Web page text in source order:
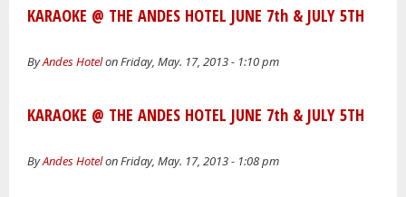
KARAOKE @ THE ANDES HOTEL JUNE 7th & JULY 5TH
ByAndes Hotelon Friday, May. 17, 2013 - 1:10 pm
KARAOKE @ THE ANDES HOTEL JUNE 7th & JULY 5TH
ByAndes Hotelon Friday, May. 17, 2013 - 1:08 pm